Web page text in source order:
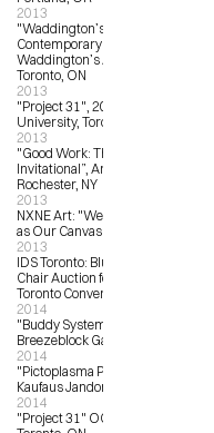
2013
"Waddington’s Concrete
Contemporary Auction”,
Waddington’s Auction House,
Toronto, ON
2013
"Project 31", 2013, OCAD
University, Toronto, ON
2013
"Good Work: The Illustration Art
Invitational”, Arts Center Gallery,
Rochester, NY
2013
NXNE Art: "We Declare the World
as Our Canvas", Toronto
2013
IDS Toronto: Blu Dot Real Good
Chair Auction for ONEXONE, Metro
Toronto Convention Centre
2014
"Buddy System Invitational”,
Breezeblock Gallery, Portland, OR
2014
"Pictoplasma Portrait Gallery”,
Kaufaus Jandorf, Berlin, Germany
2014
"Project 31" OCAD University,